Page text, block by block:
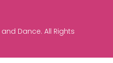
Dance. All Rights